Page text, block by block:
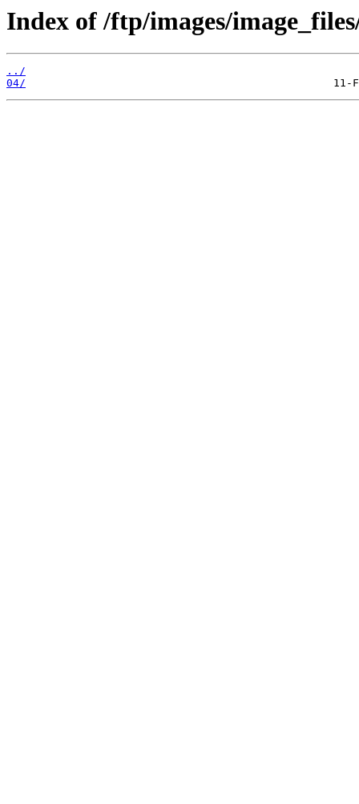
Index of /ftp/images/
../
04/